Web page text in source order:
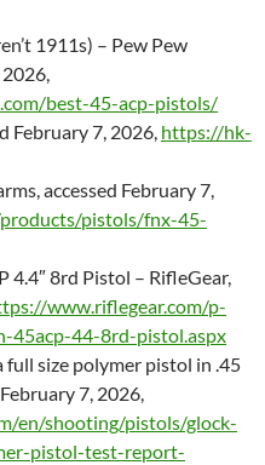
1911s) – Pew Pew
2026,
best-45-acp-pistols/
February 7, 2026, https://hk-
accessed February 7,
pistols/fnx-45-
4.4″ 8rd Pistol – RifleGear,
www.riflegear.com/p-
45acp-44-8rd-pistol.aspx
full size polymer pistol in .45
7, 2026,
en/shooting/pistols/glock-
pistol-test-report-